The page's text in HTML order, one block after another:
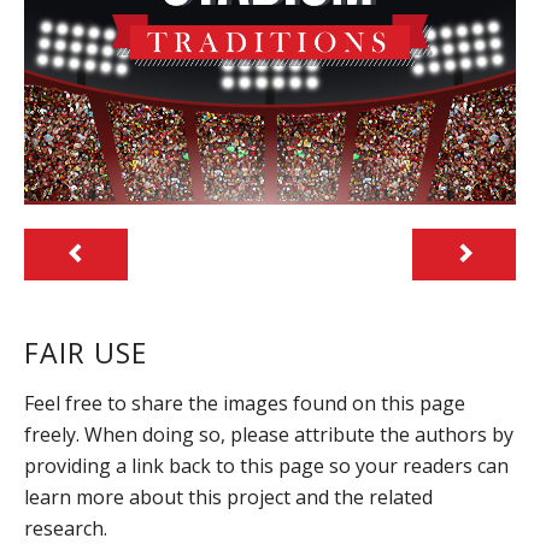
FAIR USE
Feel free to share the images found on this page
freely. When doing so, please attribute the authors by
providing a link back to this page so your readers can
learn more about this project and the related
research.